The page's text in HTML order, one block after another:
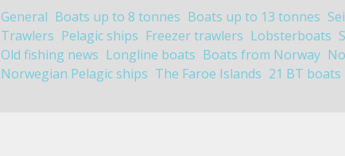
General Boats up to 8 tonnes Boats up to 13 tonnes
Trawlers Pelagic ships Freezer trawlers Lobsterboats
Old fishing news Longline boats Boats from Norway
Norwegian Pelagic ships The Faroe Islands 21 BT boats